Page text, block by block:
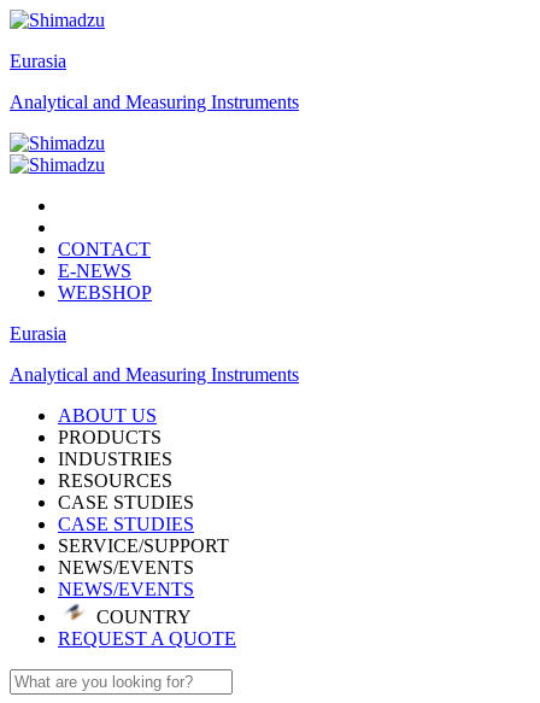
Eurasia
Analytical and Measuring Instruments
CONTACT
E-NEWS
WEBSHOP
Eurasia
Analytical and Measuring Instruments
ABOUT US
PRODUCTS
INDUSTRIES
RESOURCES
CASE STUDIES
CASE STUDIES
SERVICE/SUPPORT
NEWS/EVENTS
NEWS/EVENTS
COUNTRY
REQUEST A QUOTE